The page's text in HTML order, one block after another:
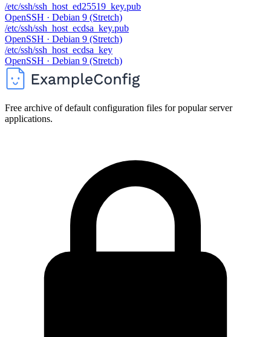
/etc/ssh/ssh_host_ed25519_key.pub
OpenSSH · Debian 9 (Stretch)
/etc/ssh/ssh_host_ecdsa_key.pub
OpenSSH · Debian 9 (Stretch)
/etc/ssh/ssh_host_ecdsa_key
OpenSSH · Debian 9 (Stretch)
Free archive of default configuration files for popular server
applications.